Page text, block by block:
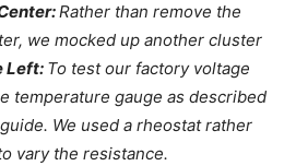
Rather than remove the
we mocked up another cluster
Left: To test our factory voltage
temperature gauge as described
We used a rheostat rather
vary the resistance.